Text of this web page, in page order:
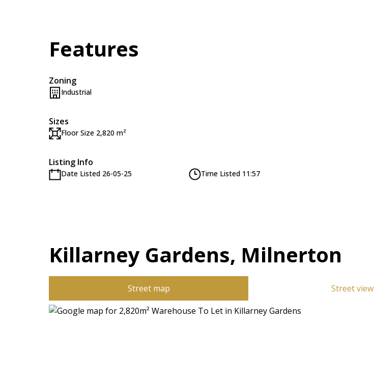
Features
Zoning
Industrial
Sizes
Floor Size 2,820 m²
Listing Info
Date Listed 26-05-25 Time Listed 11:57
Killarney Gardens, Milnerton
Street map Street view